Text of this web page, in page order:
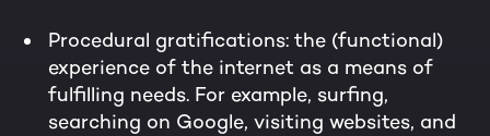
Procedural gratifications: the (functional)
experience of the internet as a means of
fulfilling needs. For example, surfing,
searching on Google, visiting websites, and